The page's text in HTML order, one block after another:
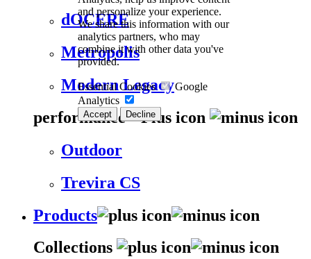
and personalize your experience.
We share this information with our
analytics partners, who may
combine it with other data you've
provided.
Essential Cookies
Google
Analytics
Accept Decline
dOCERE
Metropolis
Modern Legacy
performance
Outdoor
Trevira CS
Products
Collections